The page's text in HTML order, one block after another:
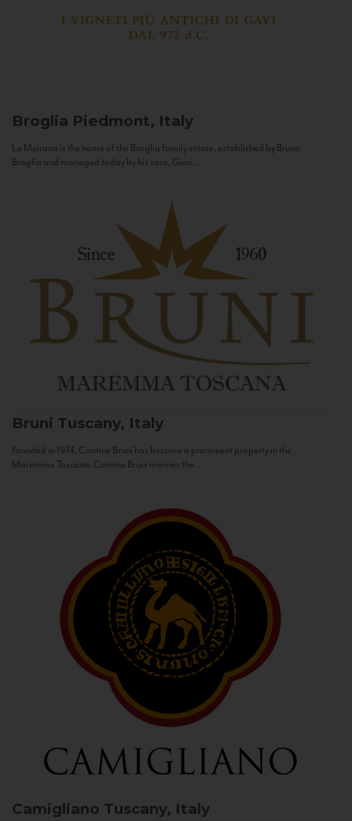
Broglia Piedmont, Italy
La Meirana is the name of the Broglia family estate, established by Bruno
Broglia and managed today by his sons, Gian...
Bruni Tuscany, Italy
Founded in 1974, Cantine Bruni has become a prominent property in the
Maremma Toscana. Cantine Bruni marries the...
Camigliano Tuscany, Italy